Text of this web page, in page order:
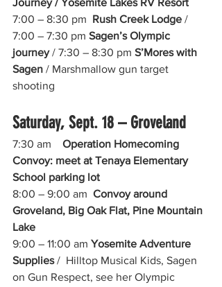
Journey / Yosemite Lakes RV Resort
7:00 – 8:30 pm Rush Creek Lodge /
7:00 – 7:30 pm Sagen’s Olympic
journey / 7:30 – 8:30 pm S’Mores with
Sagen / Marshmallow gun target
shooting
Saturday, Sept. 18 – Groveland
7:30 am Operation Homecoming
Convoy: meet at Tenaya Elementary
School parking lot
8:00 – 9:00 am Convoy around
Groveland, Big Oak Flat, Pine Mountain
Lake
9:00 – 11:00 am Yosemite Adventure
Supplies /  Hilltop Musical Kids, Sagen
on Gun Respect, see her Olympic